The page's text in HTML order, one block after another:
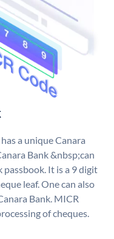
a unique Canara
Bank &nbsp;can
passbook. It is a 9 digit
leaf. One can also
Bank. MICR
of cheques.